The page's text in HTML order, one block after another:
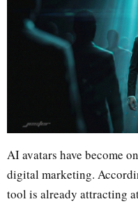
AI avatars have become
digital marketing.
tool is already attracting